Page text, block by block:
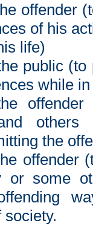
offender
of his
life)
public
while
the
offender
or some